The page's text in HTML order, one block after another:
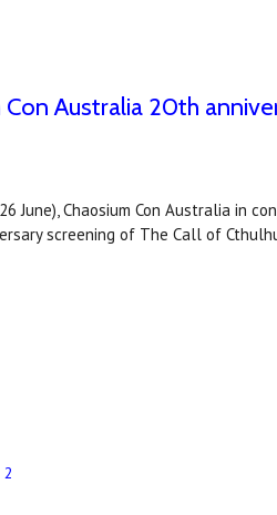
Australia 20th
June), Chaosium Con Australia in
screening of The Call of
2